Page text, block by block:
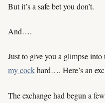
But it’s a safe bet you don’t.
And….
Just to give you a glimpse
my cockhard…. Here’s an
The exchange had begun a